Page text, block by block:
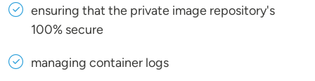
ensuring that the private image repository's
100% secure
managing container logs